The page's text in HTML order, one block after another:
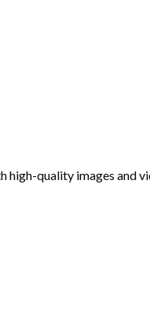
high-quality images and